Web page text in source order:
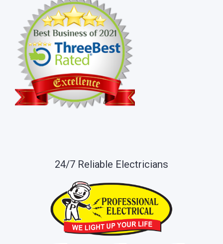
24/7 Reliable Electricians